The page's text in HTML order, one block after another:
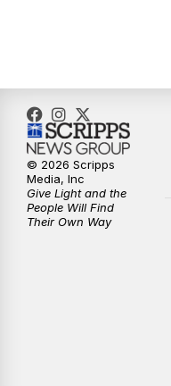
© 2026 Scripps
Media, Inc
Give Light and the
People Will Find
Their Own Way